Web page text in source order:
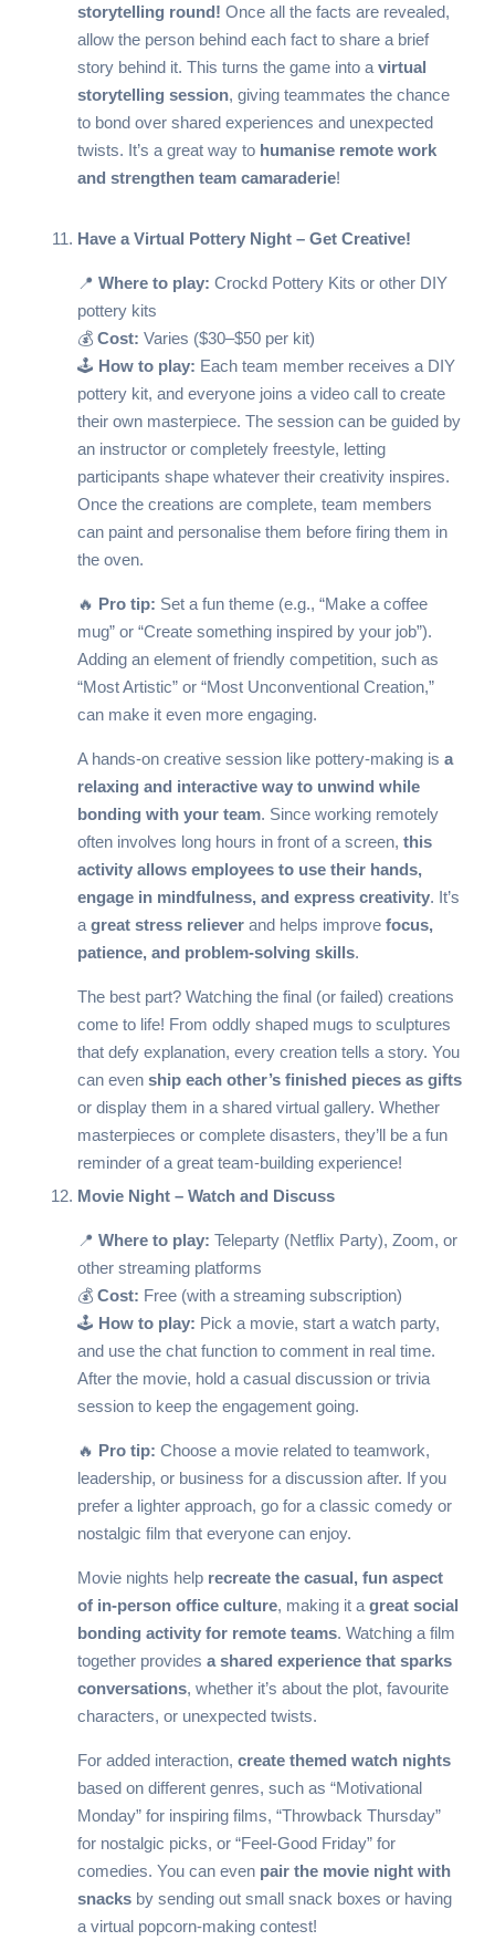
storytelling round! Once all the facts are revealed,
allow the person behind each fact to share a brief
story behind it. This turns the game into a virtual
storytelling session, giving teammates the chance
to bond over shared experiences and unexpected
twists. It’s a great way to humanise remote work
and strengthen team camaraderie!
Have a Virtual Pottery Night – Get Creative!
📍 Where to play: Crockd Pottery Kits or other DIY
pottery kits
💰 Cost: Varies ($30–$50 per kit)
🕹️ How to play: Each team member receives a DIY
pottery kit, and everyone joins a video call to create
their own masterpiece. The session can be guided by
an instructor or completely freestyle, letting
participants shape whatever their creativity inspires.
Once the creations are complete, team members
can paint and personalise them before firing them in
the oven.
🔥 Pro tip: Set a fun theme (e.g., “Make a coffee
mug” or “Create something inspired by your job”).
Adding an element of friendly competition, such as
“Most Artistic” or “Most Unconventional Creation,”
can make it even more engaging.
A hands-on creative session like pottery-making is a
relaxing and interactive way to unwind while
bonding with your team. Since working remotely
often involves long hours in front of a screen, this
activity allows employees to use their hands,
engage in mindfulness, and express creativity. It’s
a great stress relieverand helps improve focus,
patience, and problem-solving skills.
The best part? Watching the final (or failed) creations
come to life! From oddly shaped mugs to sculptures
that defy explanation, every creation tells a story. You
can even ship each other’s finished pieces as gifts
or display them in a shared virtual gallery. Whether
masterpieces or complete disasters, they’ll be a fun
reminder of a great team-building experience!
Movie Night – Watch and Discuss
📍 Where to play: Teleparty (Netflix Party), Zoom, or
other streaming platforms
💰 Cost: Free (with a streaming subscription)
🕹️ How to play: Pick a movie, start a watch party,
and use the chat function to comment in real time.
After the movie, hold a casual discussion or trivia
session to keep the engagement going.
🔥 Pro tip: Choose a movie related to teamwork,
leadership, or business for a discussion after. If you
prefer a lighter approach, go for a classic comedy or
nostalgic film that everyone can enjoy.
Movie nights help recreate the casual, fun aspect
of in-person office culture, making it a great social
bonding activity for remote teams. Watching a film
together provides a shared experience that sparks
conversations, whether it’s about the plot, favourite
characters, or unexpected twists.
For added interaction, create themed watch nights
based on different genres, such as “Motivational
Monday” for inspiring films, “Throwback Thursday”
for nostalgic picks, or “Feel-Good Friday” for
comedies. You can even pair the movie night with
snacksby sending out small snack boxes or having
a virtual popcorn-making contest!